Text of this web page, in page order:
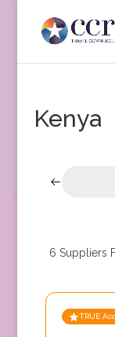
Kenya
6 Suppliers
TRUE